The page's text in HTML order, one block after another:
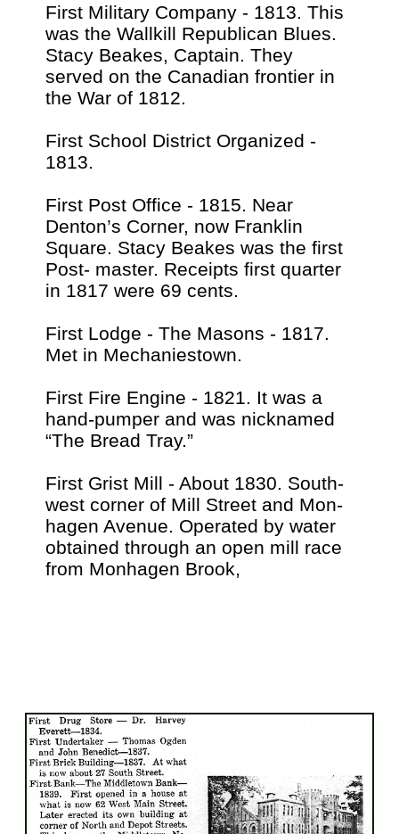
First Military Company - 1813. This
was the Wallkill Republican Blues.
Stacy Beakes, Captain. They
served on the Canadian frontier in
the War of 1812.
First School District Organized -
1813.
First Post Office - 1815. Near
Denton’s Corner, now Franklin
Square. Stacy Beakes was the first
Post- master. Receipts first quarter
in 1817 were 69 cents.
First Lodge - The Masons - 1817.
Met in Mechaniestown.
First Fire Engine - 1821. It was a
hand-pumper and was nicknamed
“The Bread Tray.”
First Grist Mill - About 1830. South-
west corner of Mill Street and Mon-
hagen Avenue. Operated by water
obtained through an open mill race
from Monhagen Brook,